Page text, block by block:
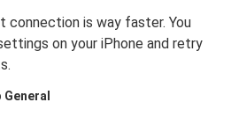
connection is way faster. You
on your iPhone and retry
General